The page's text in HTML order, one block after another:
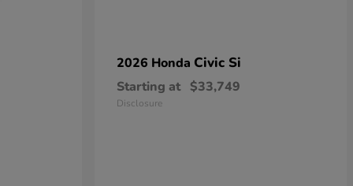
2026 Honda Civic Si
Starting at $33,749
Disclosure